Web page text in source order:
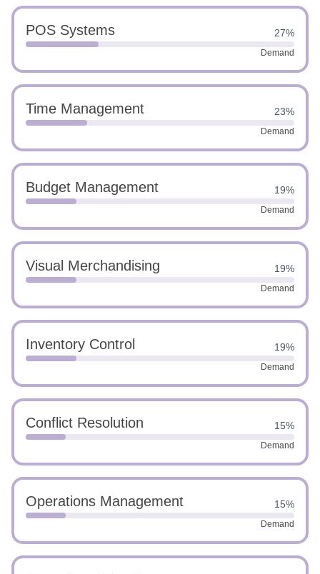
POS Systems 27%
Demand
Time Management 23%
Demand
Budget Management 19%
Demand
Visual Merchandising 19%
Demand
Inventory Control 19%
Demand
Conflict Resolution 15%
Demand
Operations Management 15%
Demand